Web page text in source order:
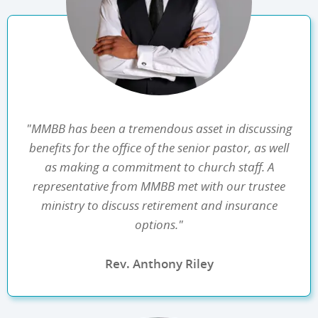
"MMBB has been a tremendous asset in discussing
benefits for the office of the senior pastor, as well
as making a commitment to church staff. A
representative from MMBB met with our trustee
ministry to discuss retirement and insurance
options."
Rev. Anthony Riley